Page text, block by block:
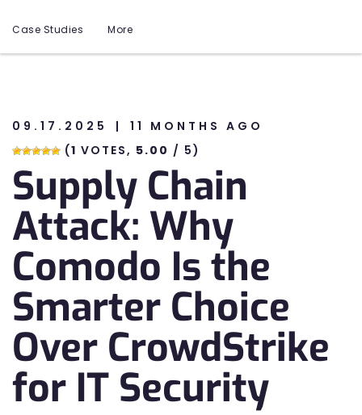
Case Studies More
09.17.2025
11 MONTHS AGO
(1 VOTES, 5.00 / 5)
Supply Chain
Attack: Why
Comodo Is the
Smarter Choice
Over CrowdStrike
for IT Security